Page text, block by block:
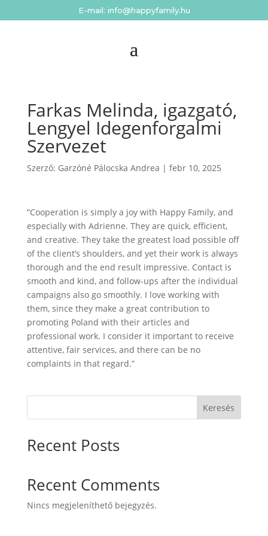
E-mail: info@happyfamily.hu
Farkas Melinda, igazgató,
Lengyel Idegenforgalmi
Szervezet
Szerző: Garzóné Pálocska Andrea | febr 10, 2025
“Cooperation is simply a joy with Happy Family, and
especially with Adrienne. They are quick, efficient,
and creative. They take the greatest load possible off
of the client’s shoulders, and yet their work is always
thorough and the end result impressive. Contact is
smooth and kind, and follow-ups after the individual
campaigns also go smoothly. I love working with
them, since they make a great contribution to
promoting Poland with their articles and
professional work. I consider it important to receive
attentive, fair services, and there can be no
complaints in that regard.”
Keresés
Recent Posts
Recent Comments
Nincs megjeleníthető bejegyzés.